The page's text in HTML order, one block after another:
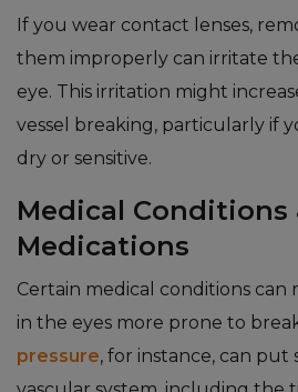
If you wear contact lenses,
them improperly can irritate
eye. This irritation might
vessel breaking, particularly if
dry or sensitive.
Medical Conditions
Medications
Certain medical conditions can
in the eyes more prone to
pressure, for instance, can put